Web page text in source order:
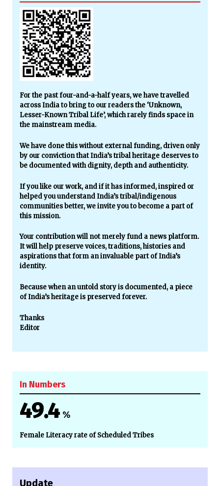
For the past four-and-a-half years, we have travelled
across India to bring to our readers the ‘Unknown,
Lesser-Known Tribal Life’, which rarely finds space in
the mainstream media.
We have done this without external funding, driven only
by our conviction that India’s tribal heritage deserves to
be documented with dignity, depth and authenticity.
If you like our work, and if it has informed, inspired or
helped you understand India’s tribal/indigenous
communities better, we invite you to become a part of
this mission.
Your contribution will not merely fund a news platform.
It will help preserve voices, traditions, histories and
aspirations that form an invaluable part of India’s
identity.
Because when an untold story is documented, a piece
of India’s heritage is preserved forever.
Thanks
Editor
In Numbers
49.4 %
Female Literacy rate of Scheduled Tribes
Update